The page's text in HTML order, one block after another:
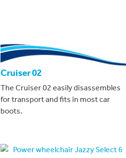
Cruiser 02
The Cruiser 02 easily disassembles
for transport and fits in most car
boots.